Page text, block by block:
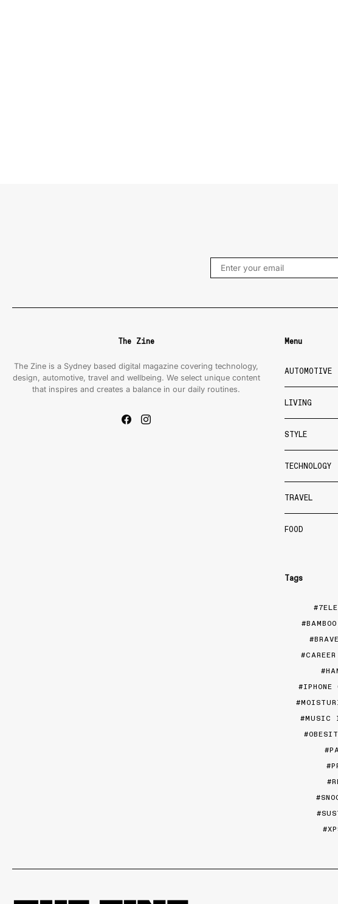
The Zine
The Zine is a Sydney based digital magazine covering technology,
design, automotive, travel and wellbeing. We select unique content
that inspires and creates a balance in our daily routines.
Menu
AUTOMOTIVE
LIVING
STYLE
TECHNOLOGY
TRAVEL
FOOD
Tags
BAMBOO
CAREER
IPHONE
MUSIC